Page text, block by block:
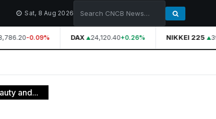
Sat, 8 Aug 2026
-0.09% DAX 24,120.40+0.26% NIKKEI 225
and...